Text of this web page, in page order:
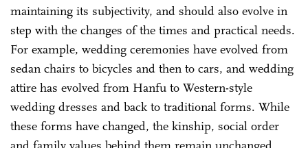
maintaining its subjectivity, and should also evolve in
step with the changes of the times and practical needs.
For example, wedding ceremonies have evolved from
sedan chairs to bicycles and then to cars, and wedding
attire has evolved from Hanfu to Western-style
wedding dresses and back to traditional forms. While
these forms have changed, the kinship, social order